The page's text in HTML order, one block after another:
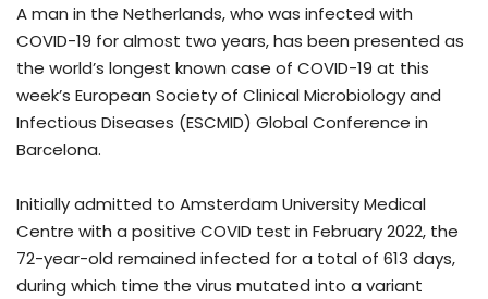
A man in the Netherlands, who was infected with
COVID-19 for almost two years, has been presented as
the world’s longest known case of COVID-19 at this
week’s European Society of Clinical Microbiology and
Infectious Diseases (ESCMID) Global Conference in
Barcelona.
Initially admitted to Amsterdam University Medical
Centre with a positive COVID test in February 2022, the
72-year-old remained infected for a total of 613 days,
during which time the virus mutated into a variant